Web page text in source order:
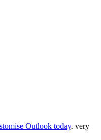
Outlook today. very